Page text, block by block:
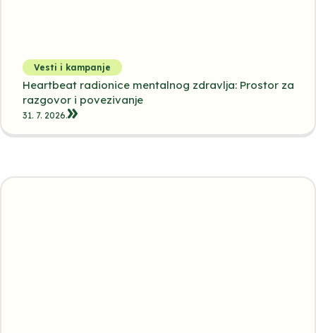
Vesti i kampanje
Heartbeat radionice mentalnog zdravlja: Prostor za
razgovor i povezivanje
31. 7. 2026.